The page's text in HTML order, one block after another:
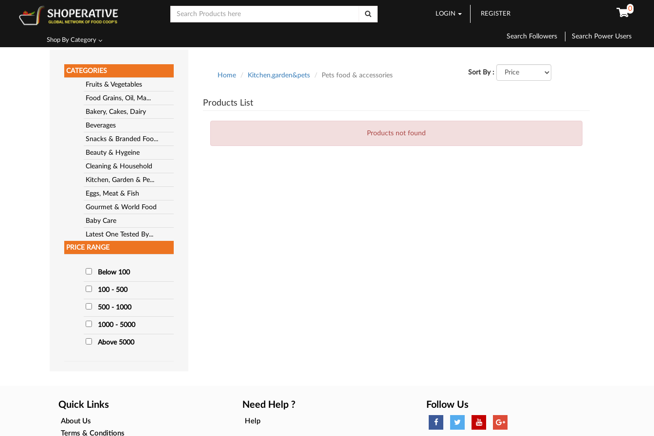
LOGIN REGISTER
0
Shop By Category
Search Followers Search Power Users
CATEGORIES
Fruits & Vegetables
Food Grains, Oil, Ma...
Bakery, Cakes, Dairy
Beverages
Snacks & Branded Foo...
Beauty & Hygeine
Cleaning & Household
Kitchen, Garden & Pe...
Eggs, Meat & Fish
Gourmet & World Food
Baby Care
Latest One Tested By...
PRICE RANGE
Below 100
100 - 500
500 - 1000
1000 - 5000
Above 5000
Home Kitchen,garden&pets Pets food & accessories Sort By :
Products List
Products not found
Quick Links
About Us
Terms & Conditions
Need Help ?
Help
Follow Us